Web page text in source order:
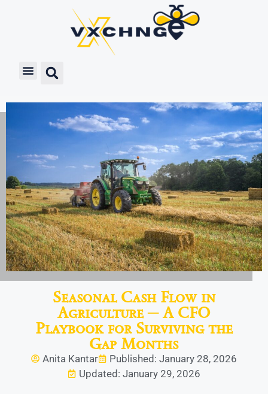
Seasonal Cash Flow in
Agriculture ─ A CFO
Playbook for Surviving the
Gap Months
Anita Kantar
Published: January 28, 2026
Updated: January 29, 2026